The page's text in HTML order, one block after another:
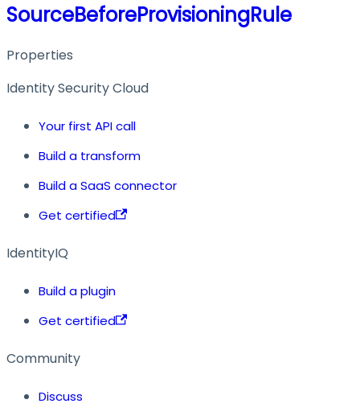
SourceBeforeProvisioningRule
Properties
Identity Security Cloud
Your first API call
Build a transform
Build a SaaS connector
Get certified
IdentityIQ
Build a plugin
Get certified
Community
Discuss